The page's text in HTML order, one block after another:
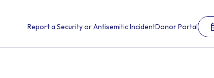
Report a Security or Antisemitic IncidentDonor Portal